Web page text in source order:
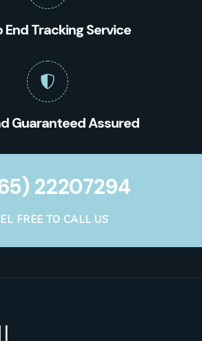
End Tracking Service
Guaranteed Assured
22207294
FREE TO CALL US